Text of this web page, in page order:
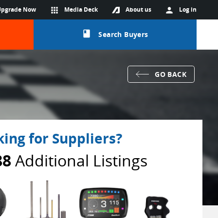
person Log in
About us
apps Media Deck
Now
class Search Buyers
GO BACK
for Suppliers?
Additional Listings